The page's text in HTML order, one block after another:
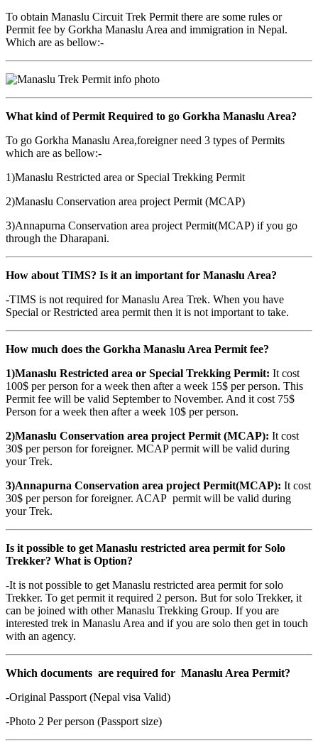
To obtain Manaslu Circuit Trek Permit there are some rules or
Permit fee by Gorkha Manaslu Area and immigration in Nepal.
Which are as bellow:-
What kind of Permit Required to go Gorkha Manaslu Area?
To go Gorkha Manaslu Area,foreigner need 3 types of Permits
which are as bellow:-
1)Manaslu Restricted area or Special Trekking Permit
2)Manaslu Conservation area project Permit (MCAP)
3)Annapurna Conservation area project Permit(MCAP) if you go
through the Dharapani.
How about TIMS? Is it an important for Manaslu Area?
-TIMS is not required for Manaslu Area Trek. When you have
Special or Restricted area permit then it is not important to take.
How much does the Gorkha Manaslu Area Permit fee?
1)Manaslu Restricted area or Special Trekking Permit: It cost
100$ per person for a week then after a week 15$ per person. This
Permit fee will be valid September to November. And it cost 75$
Person for a week then after a week 10$ per person.
2)Manaslu Conservation area project Permit (MCAP): It cost
30$ per person for foreigner. MCAP permit will be valid during
your Trek.
3)Annapurna Conservation area project Permit(MCAP): It cost
30$ per person for foreigner. ACAP permit will be valid during
your Trek.
Is it possible to get Manaslu restricted area permit for Solo
Trekker? What is Option?
-It is not possible to get Manaslu restricted area permit for solo
Trekker. To get permit it required 2 person. But for solo Trekker, it
can be joined with other Manaslu Trekking Group. If you are
interested trek in Manaslu Area and if you are solo then get in touch
with an agency.
Which documents are required for Manaslu Area Permit?
-Original Passport (Nepal visa Valid)
-Photo 2 Per person (Passport size)